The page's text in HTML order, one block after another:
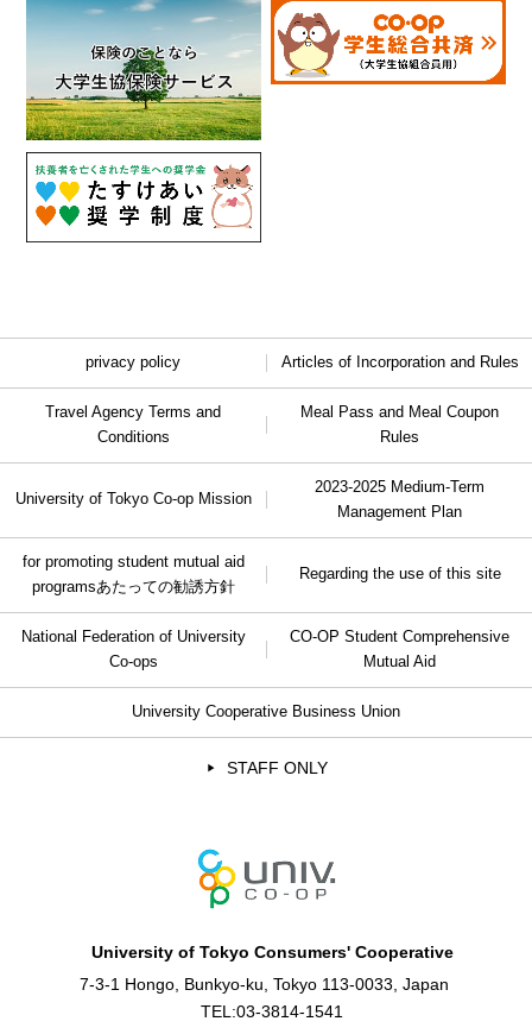
privacy policy Articles of Incorporation and Rules
Travel Agency Terms and
Conditions
Meal Pass and Meal Coupon
Rules
University of Tokyo Co-op Mission
2023-2025 Medium-Term
Management Plan
for promoting student mutual aid
programsあたっての勧誘方針
Regarding the use of this site
National Federation of University
Co-ops
CO-OP Student Comprehensive
Mutual Aid
University Cooperative Business Union
STAFF ONLY
University of Tokyo Consumers' Cooperative
7-3-1 Hongo, Bunkyo-ku, Tokyo 113-0033, Japan
TEL:03-3814-1541